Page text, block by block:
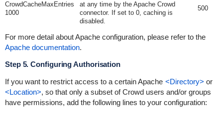
CrowdCacheMaxEntries
1000
at any time by the Apache Crowd
connector. If set to 0, caching is
disabled.
500
For more detail about Apache configuration, please refer to the
Apache documentation.
Step 5. Configuring Authorisation
If you want to restrict access to a certain Apache <Directory> or
<Location>, so that only a subset of Crowd users and/or groups
have permissions, add the following lines to your configuration: